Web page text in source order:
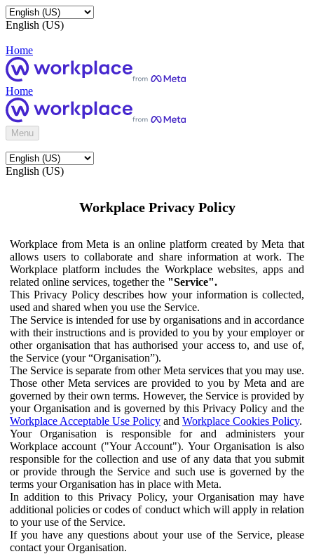
English (US)
Home
Home
Menu
English (US)
Workplace Privacy Policy
Workplace from Meta is an online platform created by Meta that
allows users to collaborate and share information at work. The
Workplace platform includes the Workplace websites, apps and
related online services, together the "Service".
This Privacy Policy describes how your information is collected,
used and shared when you use the Service.
The Service is intended for use by organisations and in accordance
with their instructions and is provided to you by your employer or
other organisation that has authorised your access to, and use of,
the Service (your “Organisation”).
The Service is separate from other Meta services that you may use.
Those other Meta services are provided to you by Meta and are
governed by their own terms. However, the Service is provided by
your Organisation and is governed by this Privacy Policy and the
Workplace Acceptable Use Policy and Workplace Cookies Policy.
Your Organisation is responsible for and administers your
Workplace account ("Your Account"). Your Organisation is also
responsible for the collection and use of any data that you submit
or provide through the Service and such use is governed by the
terms your Organisation has in place with Meta.
In addition to this Privacy Policy, your Organisation may have
additional policies or codes of conduct which will apply in relation
to your use of the Service.
If you have any questions about your use of the Service, please
contact your Organisation.